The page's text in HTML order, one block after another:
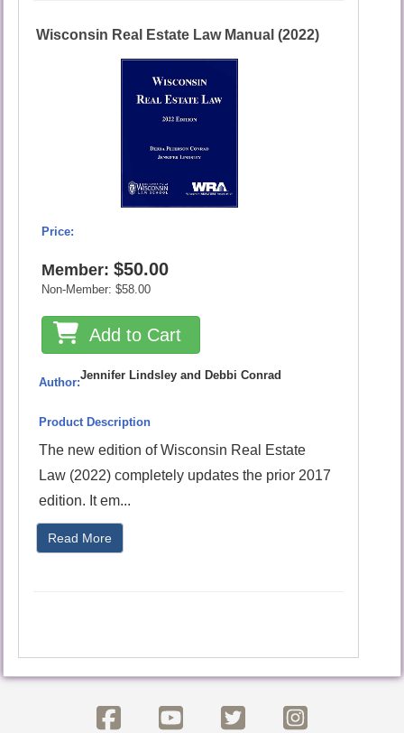
Wisconsin Real Estate Law Manual (2022)
Price:
Member:$50.00
Non-Member:$58.00
Add to Cart
Author:
Jennifer Lindsley and Debbi Conrad
Product Description
The new edition of Wisconsin Real Estate
Law (2022) completely updates the prior 2017
edition. It em...
Read More